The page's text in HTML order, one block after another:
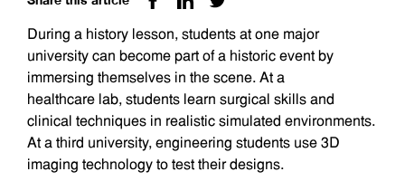
During a history lesson, students at one major
university can become part of a historic event by
immersing themselves in the scene. At a
healthcare lab, students learn surgical skills and
clinical techniques in realistic simulated environments.
At a third university, engineering students use 3D
imaging technology to test their designs.